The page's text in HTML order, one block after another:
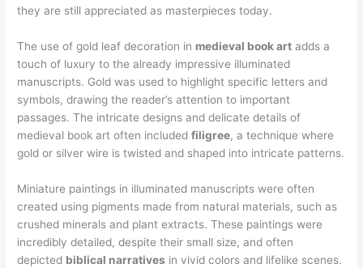
they are still appreciated as masterpieces today.
The use of gold leaf decoration in medieval book art adds a
touch of luxury to the already impressive illuminated
manuscripts. Gold was used to highlight specific letters and
symbols, drawing the reader’s attention to important
passages. The intricate designs and delicate details of
medieval book art often includedfiligree, a technique where
gold or silver wire is twisted and shaped into intricate patterns.
Miniature paintings in illuminated manuscripts were often
created using pigments made from natural materials, such as
crushed minerals and plant extracts. These paintings were
incredibly detailed, despite their small size, and often
depicted biblical narratives in vivid colors and lifelike scenes.